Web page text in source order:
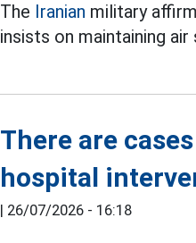
The Iranian military
insists on maintaining air
There are
hospital
| 26/07/2026 - 16:18